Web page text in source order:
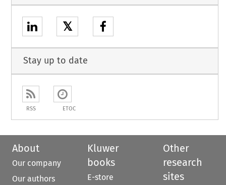
𝕏
Stay up to date
RSS ETOC
About
Our company
Our authors
Kluwer
books
E-store
Other
research
sites